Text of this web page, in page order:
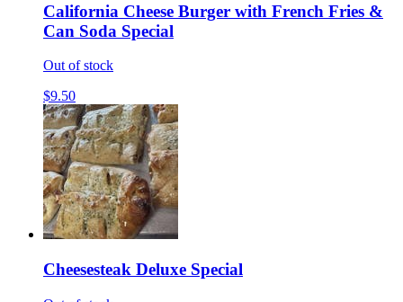
California Cheese Burger with French Fries &
Can Soda Special
Out of stock
$9.50
Cheesesteak Deluxe Special